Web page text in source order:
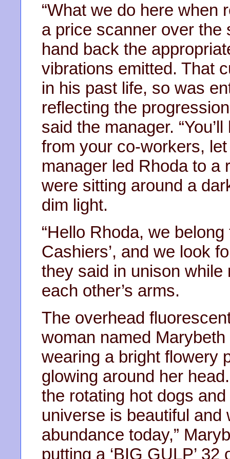
“What we do here when
a price scanner over the
hand back the
vibrations emitted. That
in his past life, so was
reflecting the
said the manager.
from your co-workers,
manager led Rhoda to a
were sitting around a
dim light.
“Hello Rhoda, we
Cashiers’, and we look
they said in unison
each other’s arms.
The overhead
woman named
wearing a bright flowery
glowing around her
the rotating hot dogs
universe is beautiful
abundance today,”
putting a ‘BIG GULP’